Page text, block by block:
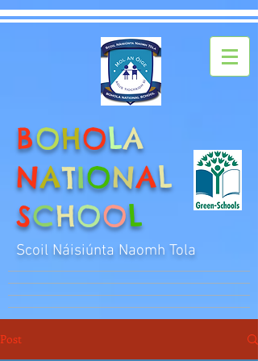
BOHOLA
NATIONAL
SCHOOL
Scoil Náisiúnta Naomh Tola
Post